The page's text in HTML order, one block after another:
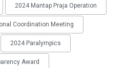
2024 Mantap Praja Operation
Coordination Meeting
2024 Paralympics
Award